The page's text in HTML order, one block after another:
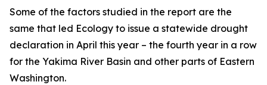
Some of the factors studied in the report are the
same that led Ecology to issue a statewide drought
declaration in April this year – the fourth year in a row
for the Yakima River Basin and other parts of Eastern
Washington.